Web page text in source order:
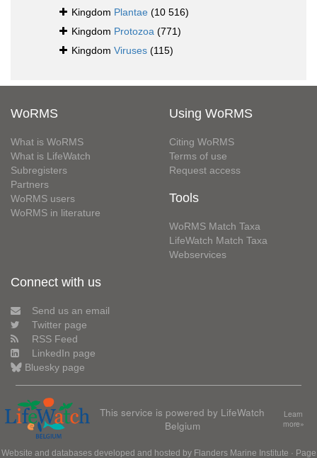
Kingdom Plantae (10 516)
Kingdom Protozoa (771)
Kingdom Viruses (115)
WoRMS
What is WoRMS
What is LifeWatch
Subregisters
Partners
WoRMS users
WoRMS in literature
Using WoRMS
Citing WoRMS
Terms of use
Request access
Tools
WoRMS Match Taxa
LifeWatch Match Taxa
Webservices
Connect with us
Send us an email
Twitter page
RSS Feed
LinkedIn page
Bluesky page
This service is powered by LifeWatch
Belgium
Learn
more»
Website and databases developed and hosted by Flanders Marine Institute · Page